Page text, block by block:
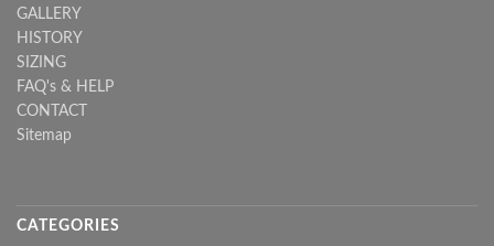
GALLERY
HISTORY
SIZING
FAQ's & HELP
CONTACT
Sitemap
CATEGORIES